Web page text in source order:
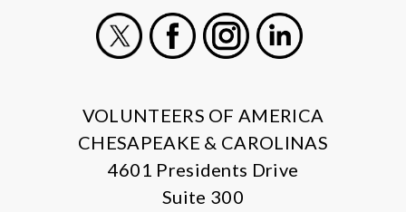
VOLUNTEERS OF AMERICA
CHESAPEAKE & CAROLINAS
4601 Presidents Drive
Suite 300